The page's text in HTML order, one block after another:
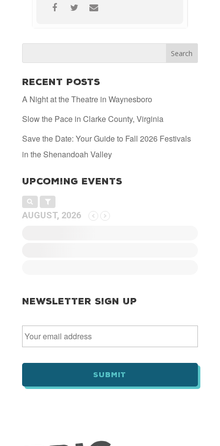
Recent Posts
A Night at the Theatre in Waynesboro
Slow the Pace in Clarke County, Virginia
Save the Date: Your Guide to Fall 2026 Festivals
in the Shenandoah Valley
Upcoming Events
AUGUST, 2026
Newsletter Sign Up
E
m
a
l